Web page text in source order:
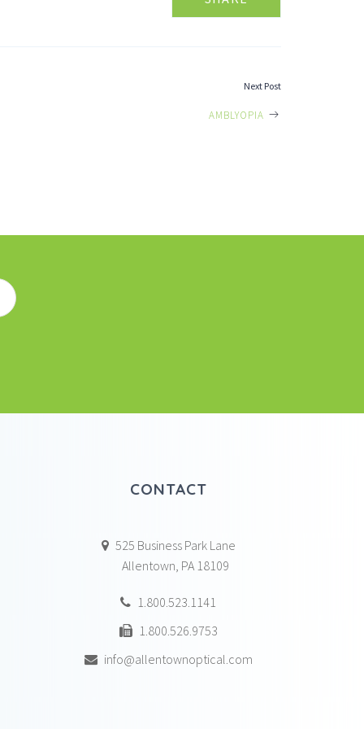
Next Post
AMBLYOPIA
CONTACT
525 Business Park Lane
Allentown, PA 18109
1.800.523.1141
1.800.526.9753
info@allentownoptical.com